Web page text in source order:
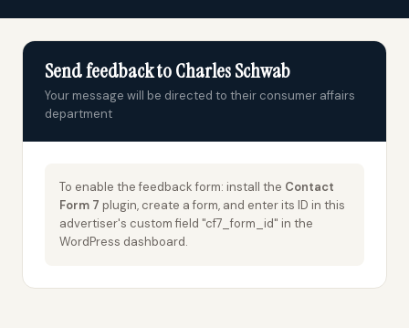
Send feedback to Charles Schwab
Your message will be directed to their consumer affairs
department
To enable the feedback form: install the Contact
Form 7 plugin, create a form, and enter its ID in this
advertiser's custom field "cf7_form_id" in the
WordPress dashboard.